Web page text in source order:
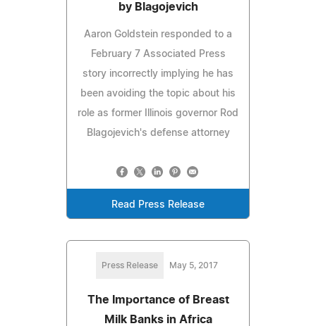
by Blagojevich
Aaron Goldstein responded to a
February 7 Associated Press
story incorrectly implying he has
been avoiding the topic about his
role as former Illinois governor Rod
Blagojevich's defense attorney
Read Press Release
Press Release May 5, 2017
The Importance of Breast
Milk Banks in Africa